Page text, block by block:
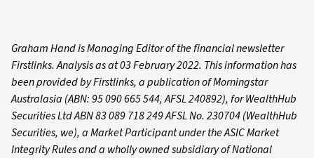
Graham Hand is Managing Editor of the financial newsletter
Firstlinks. Analysis as at 03 February 2022. This information has
been provided by Firstlinks, a publication of Morningstar
Australasia (ABN: 95 090 665 544, AFSL 240892), for WealthHub
Securities Ltd ABN 83 089 718 249 AFSL No. 230704 (WealthHub
Securities, we), a Market Participant under the ASIC Market
Integrity Rules and a wholly owned subsidiary of National